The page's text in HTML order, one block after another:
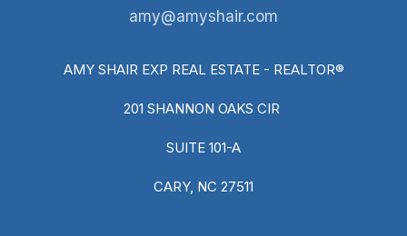
amy@amyshair.com
AMY SHAIR EXP REAL ESTATE - REALTOR®
201 SHANNON OAKS CIR
SUITE 101-A
CARY, NC 27511